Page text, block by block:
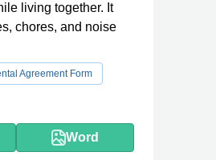
living together. It
chores, and noise
Agreement Form
Word